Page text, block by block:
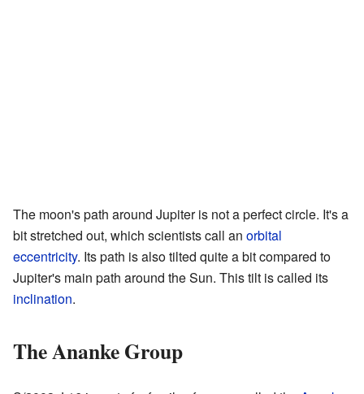
The moon's path around Jupiter is not a perfect circle. It's a
bit stretched out, which scientists call an orbital
eccentricity. Its path is also tilted quite a bit compared to
Jupiter's main path around the Sun. This tilt is called its
inclination.
The Ananke Group